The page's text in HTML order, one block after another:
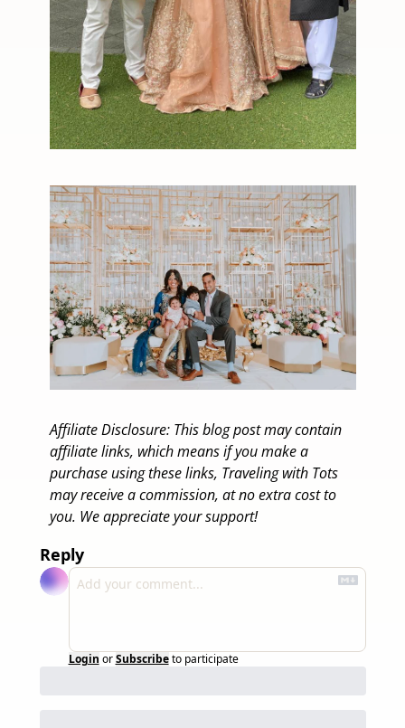
Affiliate Disclosure: This blog post may contain
affiliate links, which means if you make a
purchase using these links, Traveling with Tots
may receive a commission, at no extra cost to
you. We appreciate your support!
Reply
Login or Subscribe to participate